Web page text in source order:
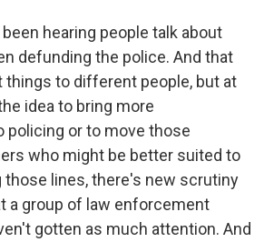
hearing people talk about
defunding the police. And that
to different people, but at
idea to bring more
policing or to move those
who might be better suited to
those lines, there's new scrutiny
a group of law enforcement
gotten as much attention. And